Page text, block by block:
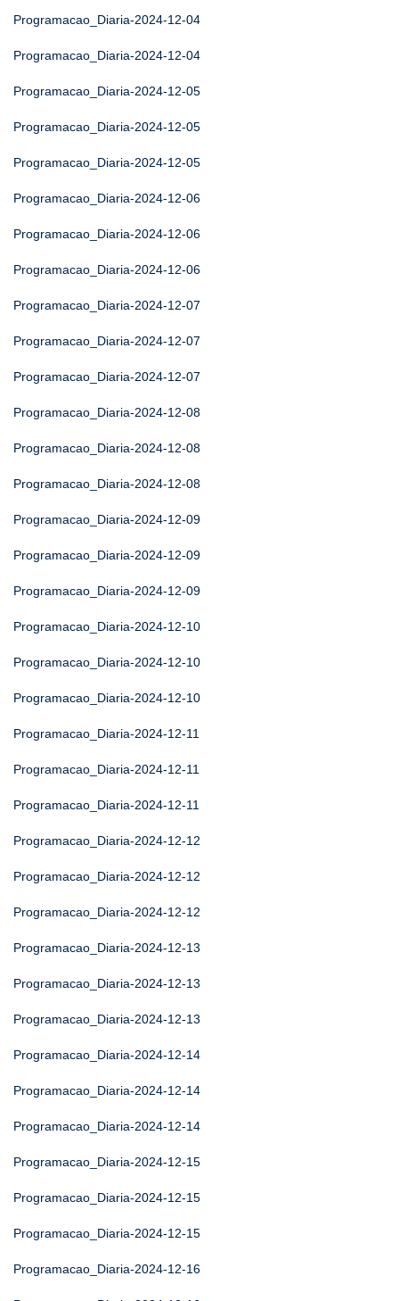
Programacao_Diaria-2024-12-04
Programacao_Diaria-2024-12-04
Programacao_Diaria-2024-12-05
Programacao_Diaria-2024-12-05
Programacao_Diaria-2024-12-05
Programacao_Diaria-2024-12-06
Programacao_Diaria-2024-12-06
Programacao_Diaria-2024-12-06
Programacao_Diaria-2024-12-07
Programacao_Diaria-2024-12-07
Programacao_Diaria-2024-12-07
Programacao_Diaria-2024-12-08
Programacao_Diaria-2024-12-08
Programacao_Diaria-2024-12-08
Programacao_Diaria-2024-12-09
Programacao_Diaria-2024-12-09
Programacao_Diaria-2024-12-09
Programacao_Diaria-2024-12-10
Programacao_Diaria-2024-12-10
Programacao_Diaria-2024-12-10
Programacao_Diaria-2024-12-11
Programacao_Diaria-2024-12-11
Programacao_Diaria-2024-12-11
Programacao_Diaria-2024-12-12
Programacao_Diaria-2024-12-12
Programacao_Diaria-2024-12-12
Programacao_Diaria-2024-12-13
Programacao_Diaria-2024-12-13
Programacao_Diaria-2024-12-13
Programacao_Diaria-2024-12-14
Programacao_Diaria-2024-12-14
Programacao_Diaria-2024-12-14
Programacao_Diaria-2024-12-15
Programacao_Diaria-2024-12-15
Programacao_Diaria-2024-12-15
Programacao_Diaria-2024-12-16